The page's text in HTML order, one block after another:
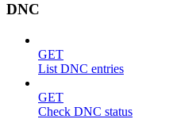
DNC
GET
List DNC entries
GET
Check DNC status